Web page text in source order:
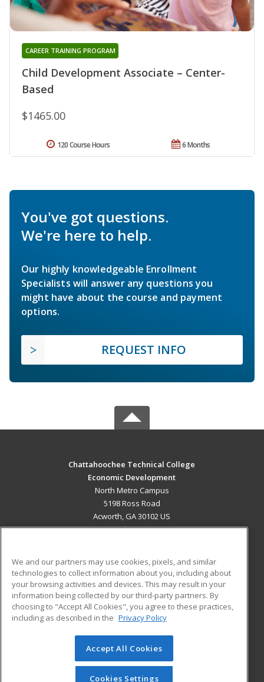
Child Development Associate – Center-
Based
CAREER TRAINING PROGRAM
$1465.00
6 Months
120 Course Hours
You've got questions.
We're here to help.
Our highly knowledgeable Enrollment
Specialists will answer any questions you
might have about the course and payment
options.
REQUEST INFO
Chattahoochee Technical College
Economic Development
North Metro Campus
5198 Ross Road
Acworth, GA 30102 US
ADDITIONAL RESOURCES
Military
Financial Assistance
Help
Student Blog
© 2026 ed2go, a division of Cengage Learning. All rights
reserved. The material on this site cannot be reproduced or
redistributed unless you have obtained prior written
We and our partners may use cookies, pixels, and similar
technologies to collect information about you, including about
your browsing activities and devices. This may result in your
information being collected by our third-party partners. By
choosing to "Accept All Cookies", you agree to these practices,
including as described in the Privacy Policy
Accept All Cookies
Cookies Settings